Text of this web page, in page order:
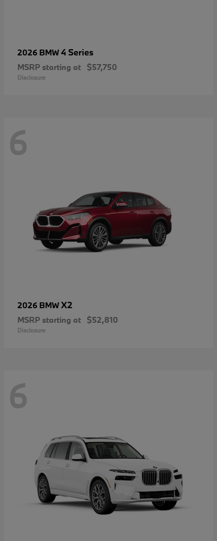
2026 BMW4 Series
MSRP starting at $57,750
Disclosure
6
2026 BMWX2
MSRP starting at $52,810
Disclosure
6